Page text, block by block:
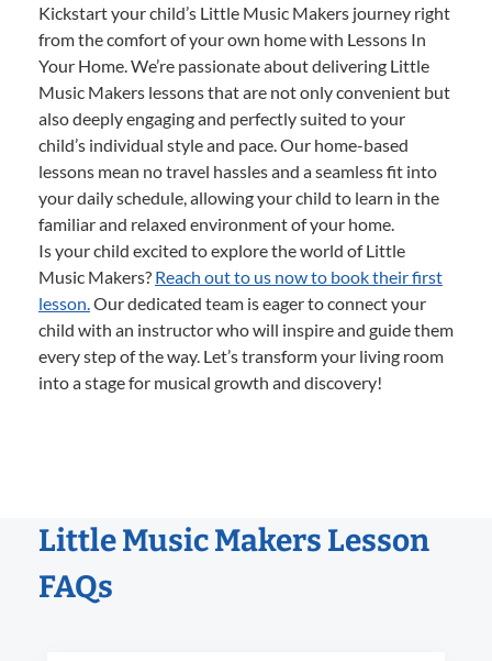
Kickstart your child’s Little Music Makers journey right
from the comfort of your own home with Lessons In
Your Home. We’re passionate about delivering Little
Music Makers lessons that are not only convenient but
also deeply engaging and perfectly suited to your
child’s individual style and pace. Our home-based
lessons mean no travel hassles and a seamless fit into
your daily schedule, allowing your child to learn in the
familiar and relaxed environment of your home.
Is your child excited to explore the world of Little
Music Makers? Reach out to us now to book their first
lesson.Our dedicated team is eager to connect your
child with an instructor who will inspire and guide them
every step of the way. Let’s transform your living room
into a stage for musical growth and discovery!
Little Music Makers Lesson
FAQs